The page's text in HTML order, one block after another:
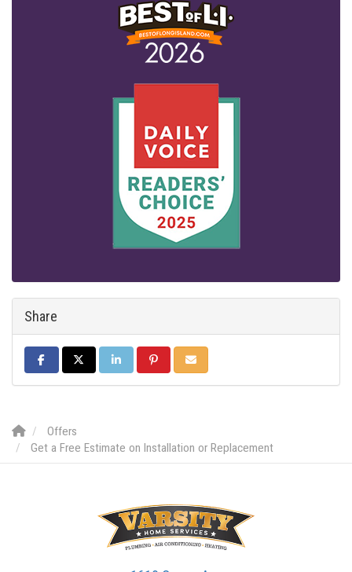
Share
SHARE ON FACEBOOK
SHARE ON TWITTER
SHARE ON LINKEDIN
SHARE ON PINTEREST
SHARE VIA EMAIL
Offers
Get a Free Estimate on Installation or Replacement